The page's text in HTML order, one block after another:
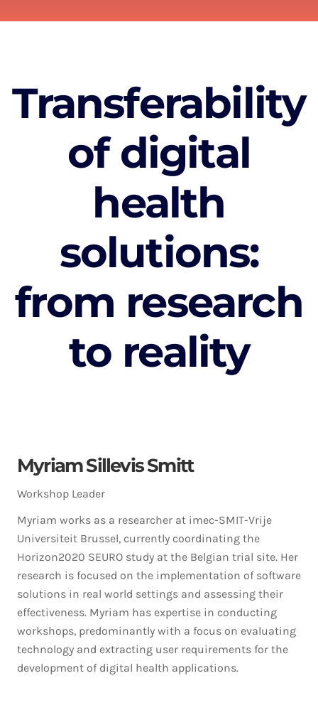
Transferability
of digital
health
solutions:
from research
to reality
Myriam Sillevis Smitt
Workshop Leader
Myriam works as a researcher at imec-SMIT-Vrije
Universiteit Brussel, currently coordinating the
Horizon2020 SEURO study at the Belgian trial site. Her
research is focused on the implementation of software
solutions in real world settings and assessing their
effectiveness. Myriam has expertise in conducting
workshops, predominantly with a focus on evaluating
technology and extracting user requirements for the
development of digital health applications.